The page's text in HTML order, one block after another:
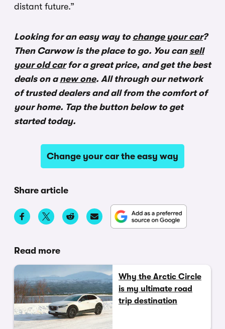
distant future.”
Looking for an easy way to change your car?
Then Carwow is the place to go. You can sell
your old carfor a great price, and get the best
deals on anew one. All through our network
of trusted dealers and all from the comfort of
your home. Tap the button below to get
started today.
Change your car the easy way
Share article
Read more
Why the Arctic Circle
is my ultimate road
trip destination